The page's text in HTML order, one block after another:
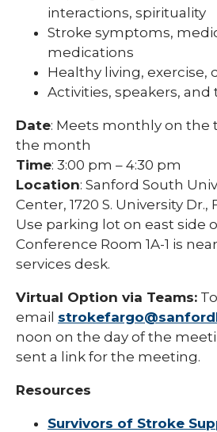
interactions, spirituality
Stroke symptoms,
medications
Healthy living, exercise,
Activities, speakers, and
Date: Meets monthly on the
the month
Time: 3:00 pm – 4:30 pm
Location: Sanford South
Center, 1720 S. University Dr.,
Use parking lot on east side
Conference Room 1A-1 is
services desk.
Virtual Option via Teams:
email
noon on the day of the
sent a link for the meeting.
Resources
Survivors of Stroke